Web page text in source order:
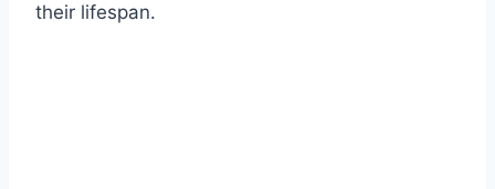
their lifespan.